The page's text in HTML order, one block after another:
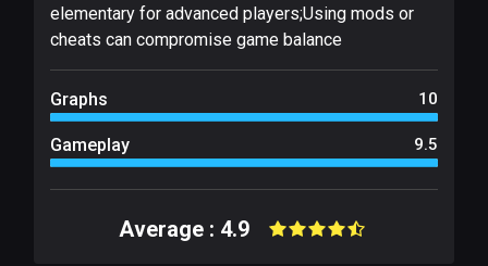
elementary for advanced players;Using mods or
cheats can compromise game balance
Graphs 10
Gameplay 9.5
Average : 4.9